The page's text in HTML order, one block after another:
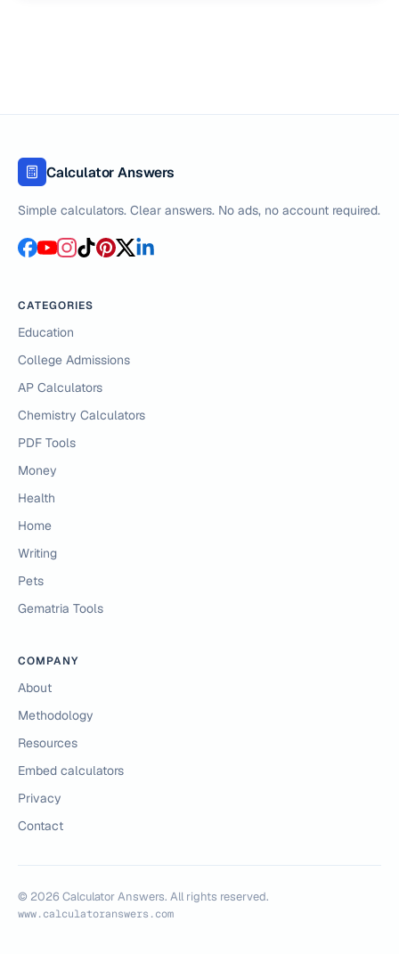
Calculator Answers
Simple calculators. Clear answers. No ads, no account required.
CATEGORIES
Education
College Admissions
AP Calculators
Chemistry Calculators
PDF Tools
Money
Health
Home
Writing
Pets
Gematria Tools
COMPANY
About
Methodology
Resources
Embed calculators
Privacy
Contact
© 2026 Calculator Answers. All rights reserved.
www.calculatoranswers.com